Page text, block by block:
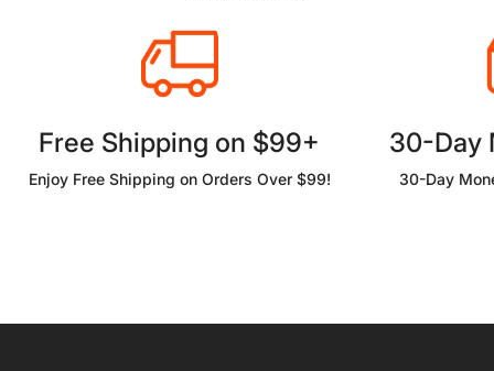
Free Shipping on $99+
Enjoy Free Shipping on Orders Over $99!
30-Day
30-Day